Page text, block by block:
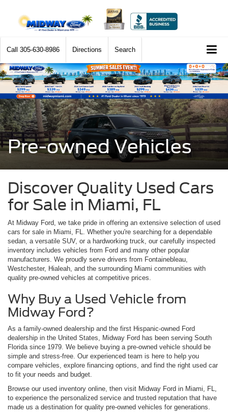
Call 305-630-8986 Directions Search
Pre-owned Vehicles
Discover Quality Used Cars
for Sale in Miami, FL
At Midway Ford, we take pride in offering an extensive selection of used
cars for sale in Miami, FL. Whether you're searching for a dependable
sedan, a versatile SUV, or a hardworking truck, our carefully inspected
inventory includes vehicles from Ford and many other popular
manufacturers. We proudly serve drivers from Fontainebleau,
Westchester, Hialeah, and the surrounding Miami communities with
quality pre-owned vehicles at competitive prices.
Why Buy a Used Vehicle from
Midway Ford?
As a family-owned dealership and the first Hispanic-owned Ford
dealership in the United States, Midway Ford has been serving South
Florida since 1979. We believe buying a pre-owned vehicle should be
simple and stress-free. Our experienced team is here to help you
compare vehicles, explore financing options, and find the right used car
to fit your needs and budget.
Browse our used inventory online, then visit Midway Ford in Miami, FL,
to experience the personalized service and trusted reputation that have
made us a destination for quality pre-owned vehicles for generations.